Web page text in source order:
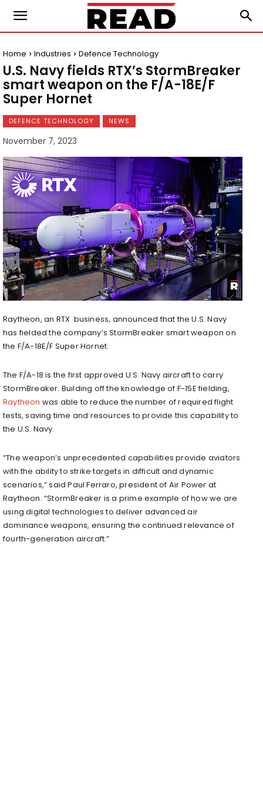
Home Industries Defence Technology
U.S. Navy fields RTX’s StormBreaker
smart weapon on the F/A-18E/F
Super Hornet
DEFENCE TECHNOLOGY NEWS
November 7, 2023
Raytheon, an RTX business, announced that the U.S. Navy
has fielded the company’s StormBreaker smart weapon on
the F/A-18E/F Super Hornet.
The F/A-18 is the first approved U.S. Navy aircraft to carry
StormBreaker. Building off the knowledge of F-15E fielding,
Raytheon was able to reduce the number of required flight
tests, saving time and resources to provide this capability to
the U.S. Navy.
“The weapon’s unprecedented capabilities provide aviators
with the ability to strike targets in difficult and dynamic
scenarios,” saidPaul Ferraro, president of Air Power at
Raytheon. “StormBreaker is a prime example of how we are
using digital technologies to deliver advanced air
dominance weapons, ensuring the continued relevance of
fourth-generation aircraft.”